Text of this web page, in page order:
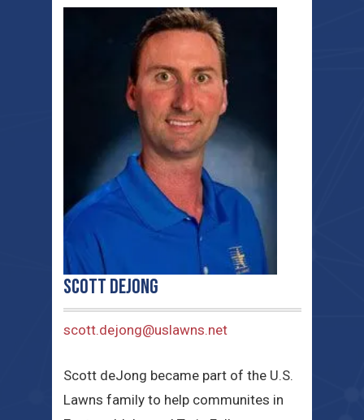
Scott deJong
scott.dejong@uslawns.net
Scott deJong became part of the U.S.
Lawns family to help communites in